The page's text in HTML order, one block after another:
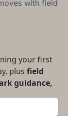
with field
your first
plus field
guidance,